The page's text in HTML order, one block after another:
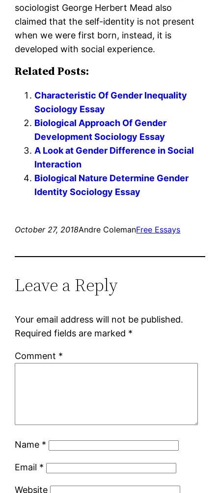
sociologist George Herbert Mead also
claimed that the self-identity is not present
when we were first born, instead, it is
developed with social experience.
Related Posts:
Characteristic Of Gender Inequality
Sociology Essay
Biological Approach Of Gender
Development Sociology Essay
A Look at Gender Difference in Social
Interaction
Biological Nature Determine Gender
Identity Sociology Essay
October 27, 2018Andre ColemanFree Essays
Leave a Reply
Your email address will not be published.
Required fields are marked *
Comment *
Name *
Email *
Website